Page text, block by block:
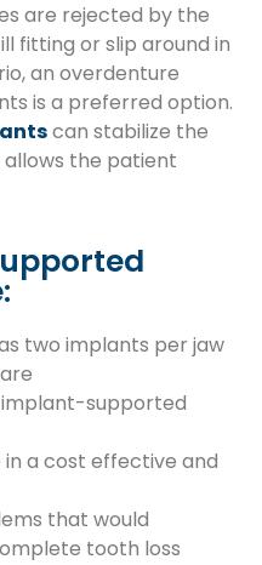
are rejected by the
fitting or slip around in
an overdenture
is a preferred option.
can stabilize the
the patient
two implants per jaw
supported
in a cost effective and
that would
tooth loss